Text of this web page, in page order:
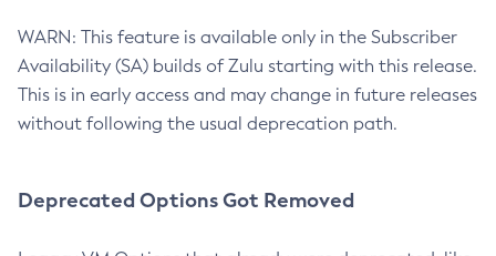
WARN: This feature is available only in the Subscriber
Availability (SA) builds of Zulu starting with this release.
This is in early access and may change in future releases
without following the usual deprecation path.
Deprecated Options Got Removed